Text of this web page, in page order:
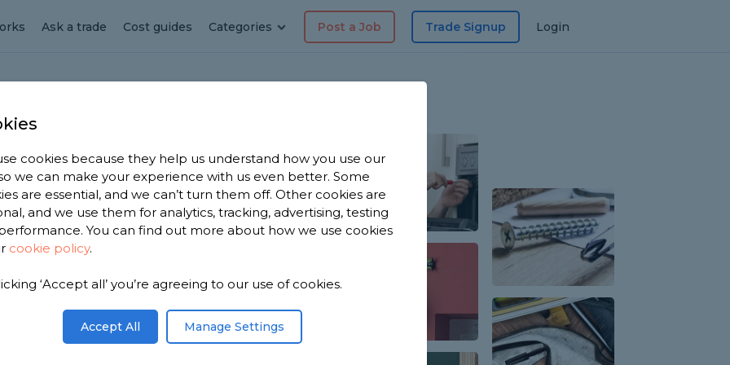
Ask a trade Cost guides Categories Post a Job Trade Signup Login
1,171
cookies because they help us understand how you use our
we can make your experience with us even better. Some
are essential, and we can’t turn them off. Other cookies are
and we use them for analytics, tracking, advertising, testing
You can find out more about how we use cookies
cookie policy.
‘Accept all’ you’re agreeing to our use of cookies.
Accept All Manage Settings